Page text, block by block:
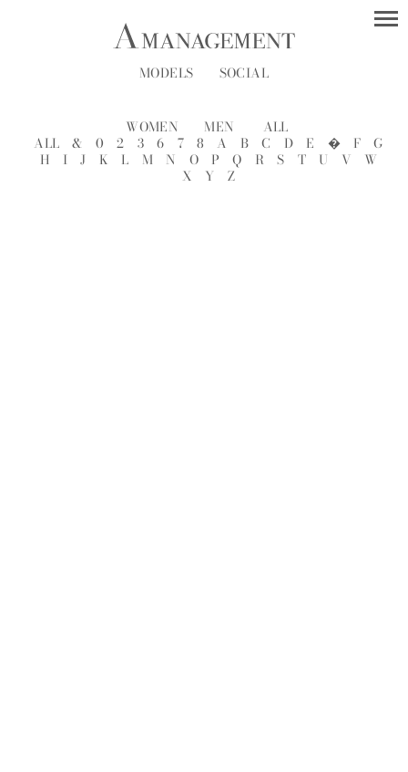
MODELS SOCIAL
WOMEN MEN
ALL
ALL
& 0 2 3 6 7 8 A B C D E � F
G
H
I J K L M N O P Q R S T U V
W
X
Y Z